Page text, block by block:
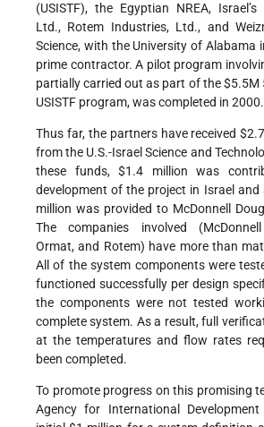
(USISTF), the Egyptian NREA,
Ltd., Rotem Industries, Ltd., and
Science, with the University of Alabama
prime contractor. A pilot program
partially carried out as part of the
USISTF program, was completed in 2000.
Thus far, the partners have received
from the U.S.-Israel Science and
these funds, $1.4 million was
development of the project in Israel
million was provided to McDonnell
The companies involved
Ormat, and Rotem) have more than
All of the system components were
functioned successfully per design
the components were not tested
complete system. As a result, full
at the temperatures and flow rates
been completed.
To promote progress on this promising
Agency for International